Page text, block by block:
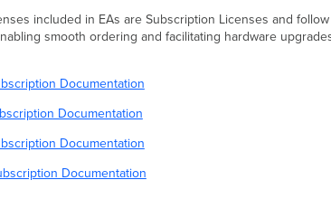
included in EAs are Subscription Licenses and
smooth ordering and facilitating hardware
Documentation
Documentation
Documentation
Documentation